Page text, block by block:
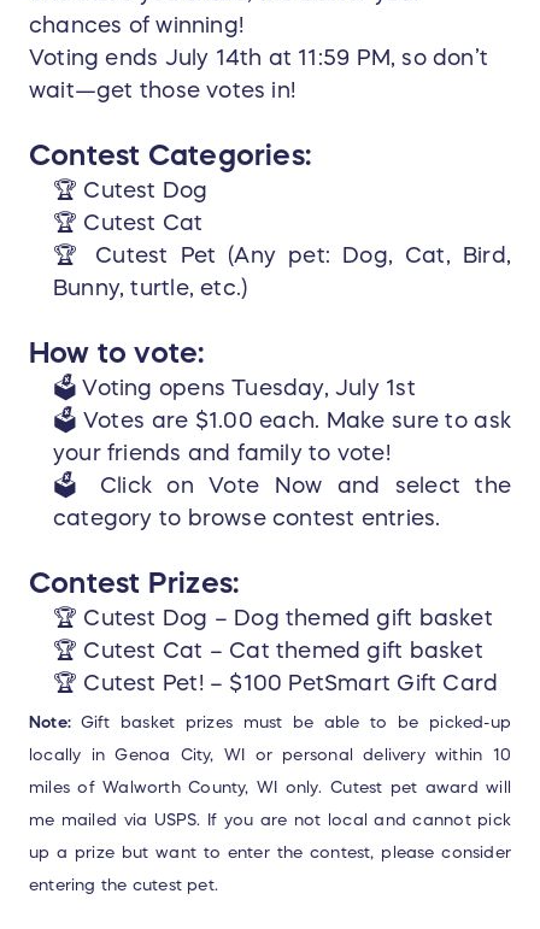
chances of winning!
Voting ends July 14th at 11:59 PM, so don’t
wait—get those votes in!
Contest Categories:
🏆 Cutest Dog
🏆 Cutest Cat
🏆 Cutest Pet (Any pet: Dog, Cat, Bird,
Bunny, turtle, etc.)
How to vote:
🗳️ Voting opens Tuesday, July 1st
🗳️ Votes are $1.00 each. Make sure to ask
your friends and family to vote!
🗳️ Click on Vote Now and select the
category to browse contest entries.
Contest Prizes:
🏆 Cutest Dog – Dog themed gift basket
🏆 Cutest Cat – Cat themed gift basket
🏆 Cutest Pet! – $100 PetSmart Gift Card
Note: Gift basket prizes must be able to be picked-up
locally in Genoa City, WI or personal delivery within 10
miles of Walworth County, WI only. Cutest pet award will
me mailed via USPS. If you are not local and cannot pick
up a prize but want to enter the contest, please consider
entering the cutest pet.